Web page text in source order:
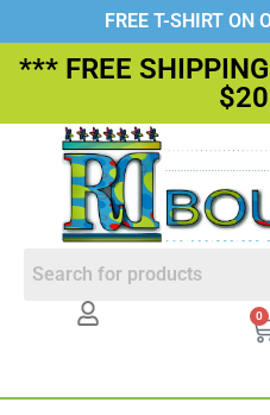
FREE T-SHIRT ON
*** FREE
0